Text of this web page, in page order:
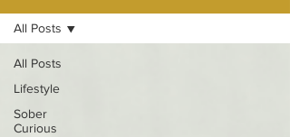
All Posts
Lifestyle
Sober
Curious
All Posts